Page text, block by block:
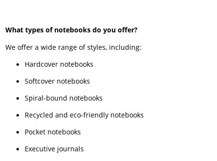
What types of notebooks do you offer?
We offer a wide range of styles, including:
Hardcover notebooks
Softcover notebooks
Spiral-bound notebooks
Recycled and eco-friendly notebooks
Pocket notebooks
Executive journals